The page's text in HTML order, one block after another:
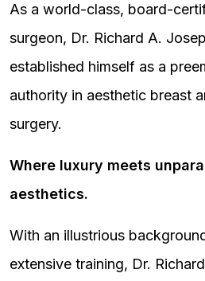
As a world-class, board-
surgeon, Dr. Richard A.
established himself as a
authority in aesthetic breast
surgery.
Where luxury meets
aesthetics.
With an illustrious
extensive training, Dr.